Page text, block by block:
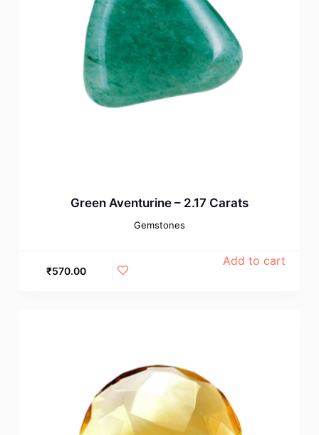
Green Aventurine – 2.17 Carats
Gemstones
₹570.00
Add to cart